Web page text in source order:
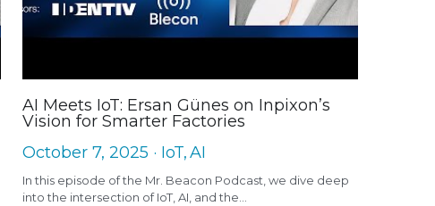
AI Meets IoT: Ersan Günes on Inpixon’s
Vision for Smarter Factories
October 7, 2025 · IoT,AI
In this episode of the Mr. Beacon Podcast, we dive deep
into the intersection of IoT, AI, and the...